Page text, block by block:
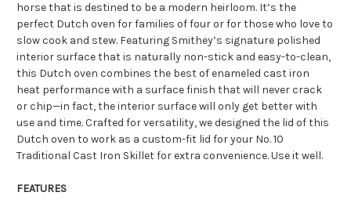
horse that is destined to be a modern heirloom. It’s the
perfect Dutch oven for families of four or for those who love to
slow cook and stew. Featuring Smithey’s signature polished
interior surface that is naturally non-stick and easy-to-clean,
this Dutch oven combines the best of enameled cast iron
heat performance with a surface finish that will never crack
or chip—in fact, the interior surface will only get better with
use and time. Crafted for versatility, we designed the lid of this
Dutch oven to work as a custom-fit lid for your No. 10
Traditional Cast Iron Skillet for extra convenience. Use it well.
FEATURES